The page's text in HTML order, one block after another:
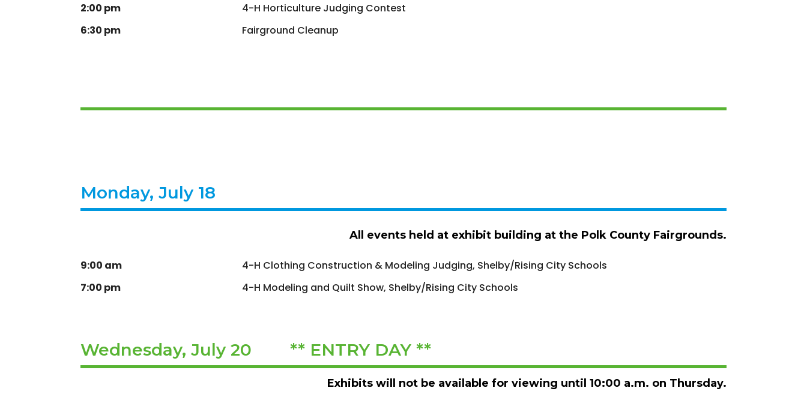
2:00 pm
4-H Horticulture Judging Contest
6:30 pm
Fairground Cleanup
Monday, July 18
All events held at exhibit building at the Polk County Fairgrounds.
9:00 am
4-H Clothing Construction & Modeling Judging, Shelby/Rising City Schools
7:00 pm
4-H Modeling and Quilt Show, Shelby/Rising City Schools
Wednesday, July 20 ** ENTRY DAY **
Exhibits will not be available for viewing until 10:00 a.m. on Thursday.